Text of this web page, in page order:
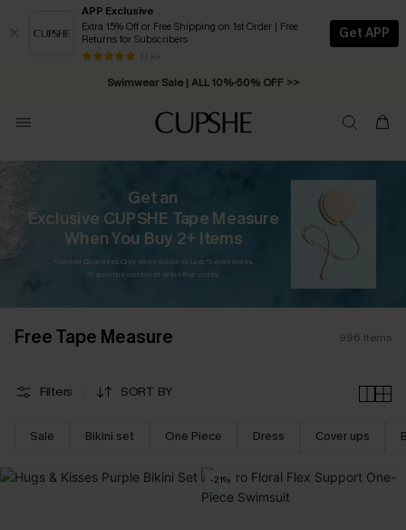
APP Exclusive
Extra 15% Off or Free Shipping on 1st Order | Free
Returns for Subscribers
13 k+
Get APP
Swimwear Sale | ALL 10%-50% OFF >>
Free Standard Shipping on Orders C$79+ >>
Get an
Exclusive CUPSHE Tape Measure
When You Buy 2+ Items
*Limited Quantities. Only While Supplies Last. *Select Styles.
*Cannot be combined with other codes.
Free Tape Measure 996 Items
Filters SORT BY
Sale Bikini set One Piece Dress Cover ups
-21%